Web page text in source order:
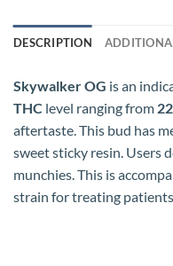
DESCRIPTION
Skywalker OG is an
THC level ranging from
aftertaste. This bud has
sweet sticky resin. Users
munchies. This is
strain for treating